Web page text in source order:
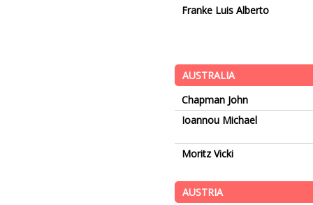
Franke Luis Alberto
AUSTRALIA
Chapman John
Ioannou Michael
Moritz Vicki
AUSTRIA